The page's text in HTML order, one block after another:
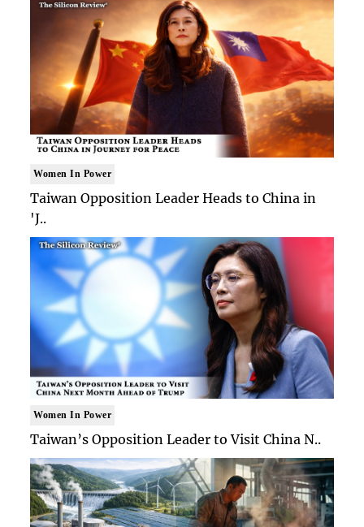
Women In Power
Taiwan Opposition Leader Heads to China in
'J..
Women In Power
Taiwan’s Opposition Leader to Visit China N..